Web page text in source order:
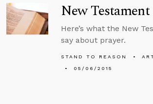
New
Here’s what the New
say about prayer.
STAND TO REASON
05/06/2015